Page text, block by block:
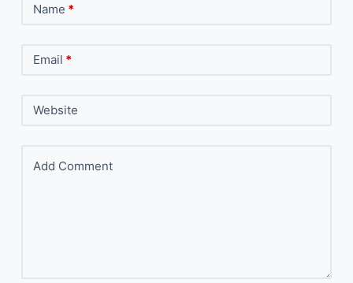
Name *
Email *
Website
Add Comment